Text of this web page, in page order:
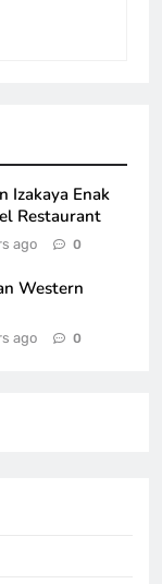
Izakaya Enak
Restaurant
ago 0
Western
ago 0